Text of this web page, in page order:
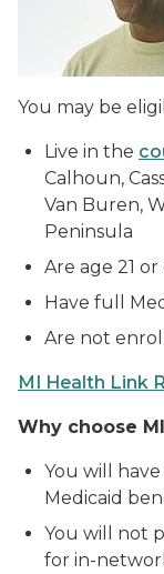
You may be
Live in the
Calhoun,
Van Buren,
Peninsula
Are age 21
Have full
Are not
MI Health Link
Why choose
You will
Medicaid
You will not
for in-